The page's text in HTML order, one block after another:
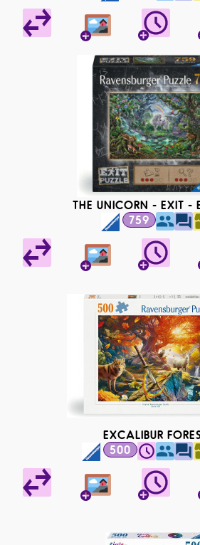
THE UNICORN - EXIT -
759
EXCALIBUR
500